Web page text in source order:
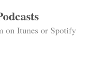
on Itunes or Spotify